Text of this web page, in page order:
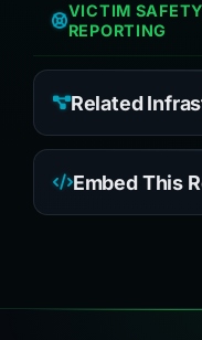
VICTIM
REPORTING
Related
Embed This